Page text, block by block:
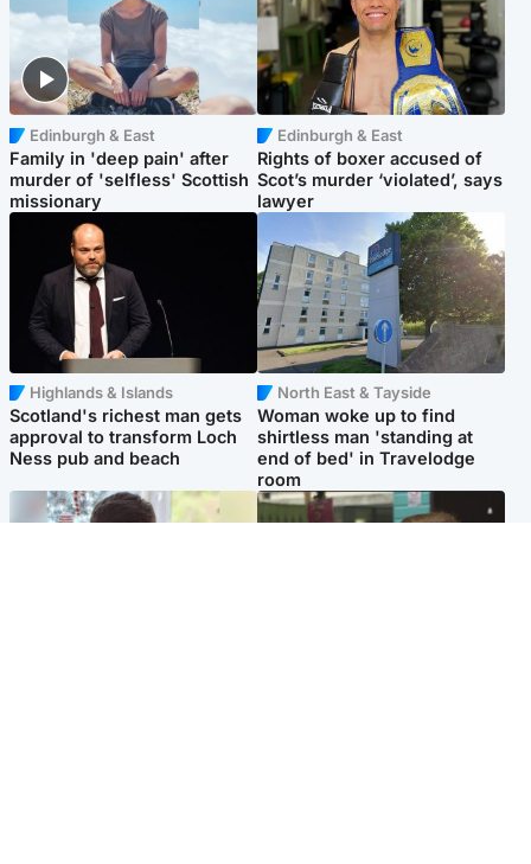
Edinburgh & East
Family in 'deep pain' after
murder of 'selfless' Scottish
missionary
Edinburgh & East
Rights of boxer accused of
Scot’s murder ‘violated’, says
lawyer
Highlands & Islands
Scotland's richest man gets
approval to transform Loch
Ness pub and beach
North East & Tayside
Woman woke up to find
shirtless man 'standing at
end of bed' in Travelodge
room